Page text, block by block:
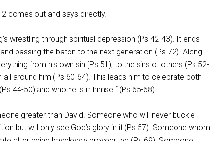
comes out and says directly.
wrestling through spiritual depression (Ps 42-43). It ends
passing the baton to the next generation (Ps 72). Along
from his own sin (Ps 51 ), to the sins of others (Ps 52-
around him (Ps 60-64). This leads him to celebrate both
44-50) and who he is in himself (Ps 65-68).
greater than David. Someone who will never buckle
but will only see God’s glory in it (Ps 57). Someone whom